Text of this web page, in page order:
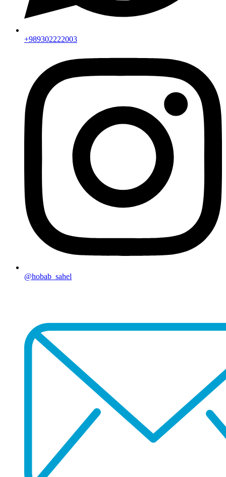
+989302222003
@hobab_sahel